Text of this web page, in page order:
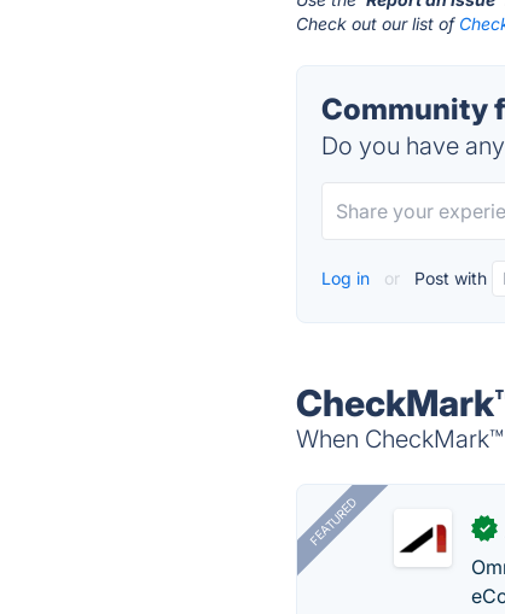
Check out our list of
Community
Do you have
Log in or Post with
When
FEATURED ✓